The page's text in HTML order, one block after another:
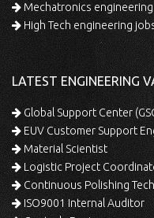
Mechatronics
High Tech engineering
LATEST ENGINEERING
Global Support Center
EUV Customer Support
Material Scientist
Logistic Project
Continuous Polishing
ISO9001 Internal Auditor